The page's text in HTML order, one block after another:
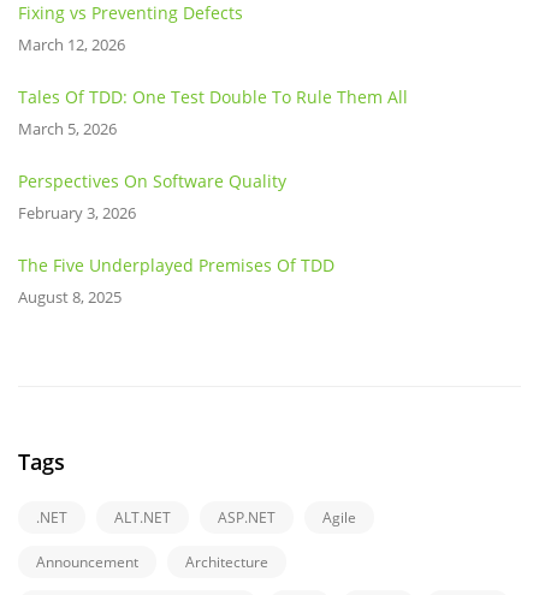
Fixing vs Preventing Defects
March 12, 2026
Tales Of TDD: One Test Double To Rule Them All
March 5, 2026
Perspectives On Software Quality
February 3, 2026
The Five Underplayed Premises Of TDD
August 8, 2025
Tags
.NET ALT.NET ASP.NET Agile
Announcement Architecture